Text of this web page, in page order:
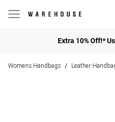
Extra 10% Off!*
Womens Handbags / Leather